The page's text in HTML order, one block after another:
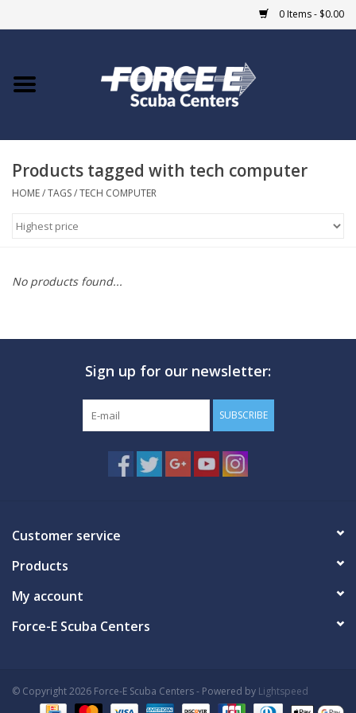
0 Items - $0.00
Home
COURSES
MARINE FORECAST
Products tagged with tech computer
HOME/TAGS/TECH COMPUTER
No products found...
Sign up for our newsletter:
SUBSCRIBE
Customer service
Products
My account
Force-E Scuba Centers
© Copyright 2026 Force-E Scuba Centers - Powered by Lightspeed